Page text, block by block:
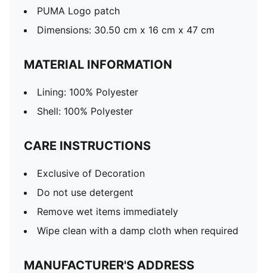
PUMA Logo patch
Dimensions: 30.50 cm x 16 cm x 47 cm
MATERIAL INFORMATION
Lining: 100% Polyester
Shell: 100% Polyester
CARE INSTRUCTIONS
Exclusive of Decoration
Do not use detergent
Remove wet items immediately
Wipe clean with a damp cloth when required
MANUFACTURER'S ADDRESS